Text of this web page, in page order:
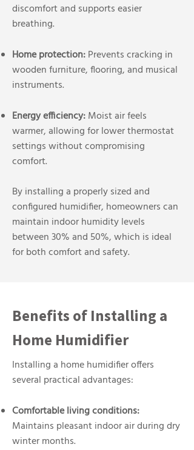
discomfort and supports easier
breathing.
Home protection:Prevents cracking in
wooden furniture, flooring, and musical
instruments.
Energy efficiency:Moist air feels
warmer, allowing for lower thermostat
settings without compromising
comfort.
By installing a properly sized and
configured humidifier, homeowners can
maintain indoor humidity levels
between 30% and 50%, which is ideal
for both comfort and safety.
Benefits of Installing a
Home Humidifier
Installing a home humidifier offers
several practical advantages:
Comfortable living conditions:
Maintains pleasant indoor air during dry
winter months.